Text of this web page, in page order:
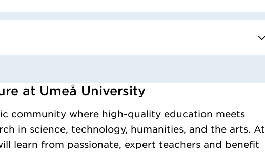
successfully.
at Umeå University
community where high-quality education meets
in science, technology, humanities, and the arts. At
learn from passionate, expert teachers and benefit